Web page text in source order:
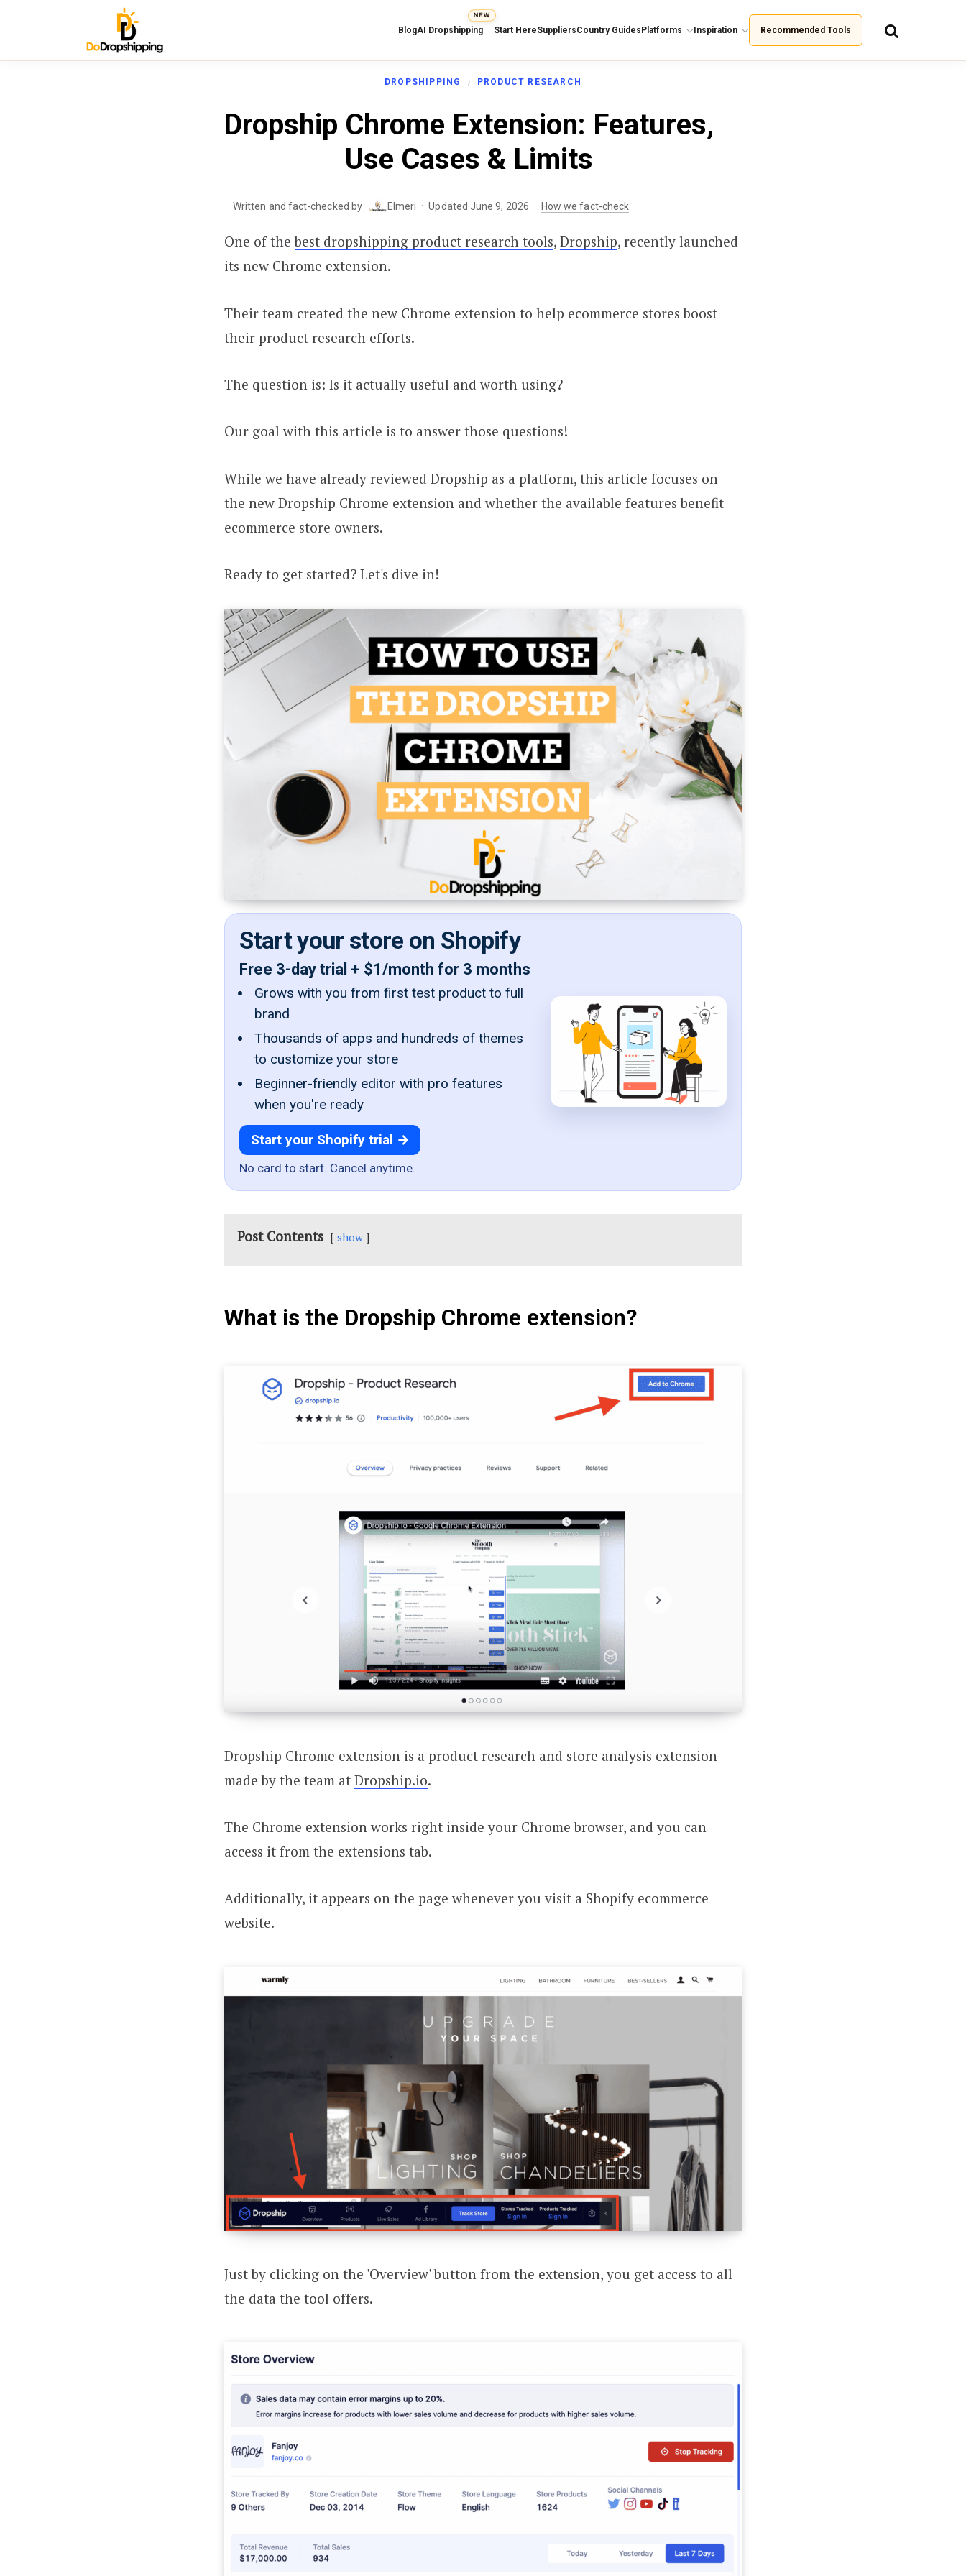
BlogAI Dropshipping
NEW
Start HereSuppliersCountry Guides Platforms Inspiration Recommended Tools
DROPSHIPPING PRODUCT RESEARCH
Dropship Chrome Extension: Features,
Use Cases & Limits
Written and fact-checked by Elmeri · Updated June 9, 2026 · How we fact-check
One of thebest dropshipping product research tools, Dropship, recently launched
its new Chrome extension.
Their team created the new Chrome extension to help ecommerce stores boost
their product research efforts.
The question is: Is it actually useful and worth using?
Our goal with this article is to answer those questions!
While we have already reviewed Dropship as a platform, this article focuses on
the new Dropship Chrome extension and whether the available features benefit
ecommerce store owners.
Ready to get started? Let's dive in!
Start your store on Shopify
Free 3-day trial + $1/month for 3 months
Grows with you from first test product to full
brand
Thousands of apps and hundreds of themes
to customize your store
Beginner-friendly editor with pro features
when you're ready
Start your Shopify trial →
No card to start. Cancel anytime.
Post Contents show
What is the Dropship Chrome extension?
Dropship Chrome extension is a product research and store analysis extension
made by the team at Dropship.io.
The Chrome extension works right inside your Chrome browser, and you can
access it from the extensions tab.
Additionally, it appears on the page whenever you visit a Shopify ecommerce
website.
Just by clicking on the 'Overview' button from the extension, you get access to all
the data the tool offers.